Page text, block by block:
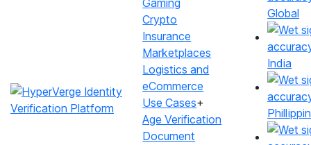
Gaming
Crypto
Insurance
Marketplaces
Logistics and
eCommerce
Use Cases+
Age Verification
Document
Global
India
with >90% accuracy
Optimise captures, minimise re-tries
Book a demo